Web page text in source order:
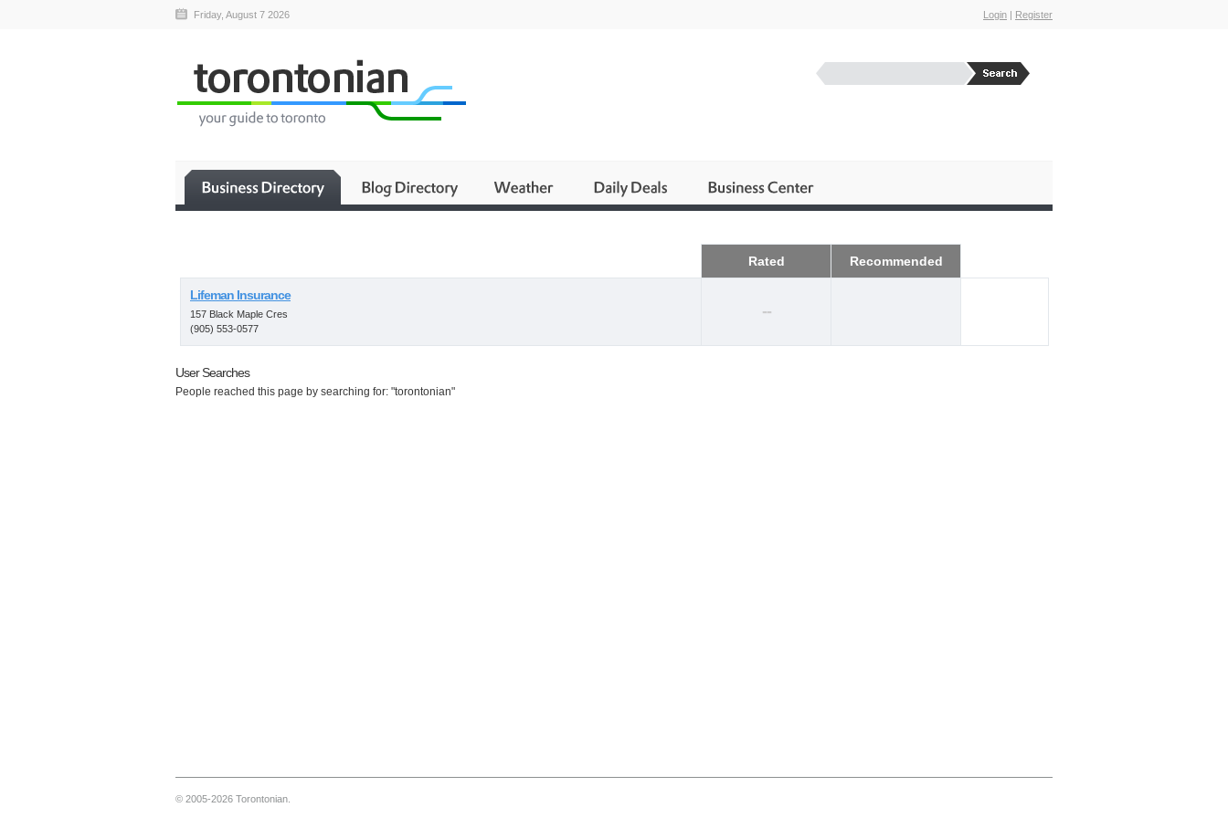
Friday, August 7 2026 Login | Register
Rated Recommended
Lifeman Insurance
157 Black Maple Cres
(905) 553-0577
--
User Searches
People reached this page by searching for: "torontonian"
© 2005-2026 Torontonian.